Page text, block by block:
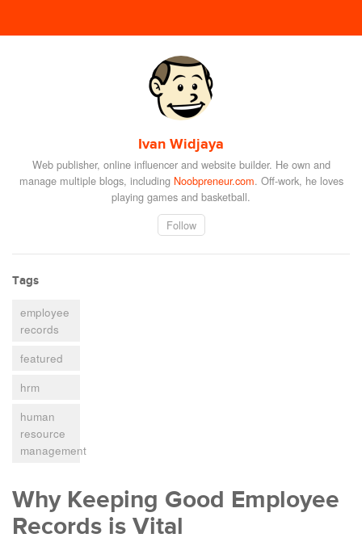
Ivan Widjaya
Web publisher, online influencer and website builder. He own and
manage multiple blogs, including Noobpreneur.com. Off-work, he loves
playing games and basketball.
Follow
Tags
employee
records
featured
hrm
human
resource
management
Why Keeping Good Employee
Records is Vital